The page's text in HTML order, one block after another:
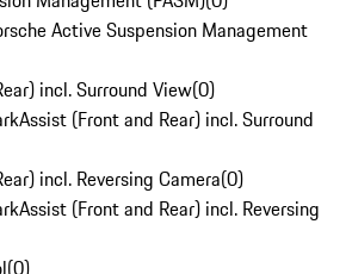
Active Suspension Management
incl. Surround View(0)
(Front and Rear) incl. Surround
incl. Reversing Camera(0)
(Front and Rear) incl. Reversing